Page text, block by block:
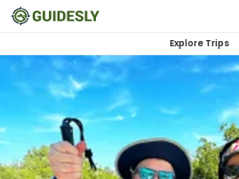
Explore Trips